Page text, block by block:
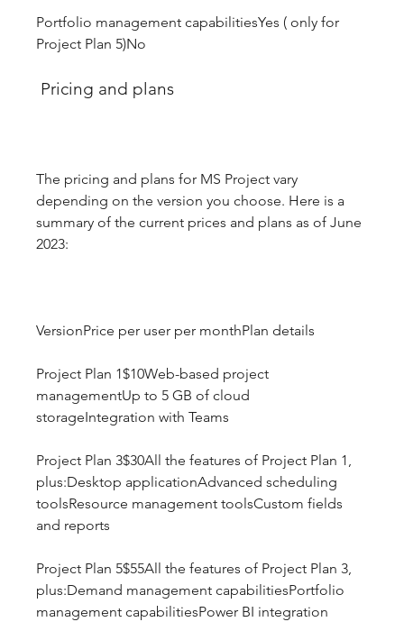
Portfolio management capabilitiesYes ( only for
Project Plan 5)No
Pricing and plans
The pricing and plans for MS Project vary
depending on the version you choose. Here is a
summary of the current prices and plans as of June
2023:
VersionPrice per user per monthPlan details
Project Plan 1$10Web-based project
managementUp to 5 GB of cloud
storageIntegration with Teams
Project Plan 3$30All the features of Project Plan 1,
plus:Desktop applicationAdvanced scheduling
toolsResource management toolsCustom fields
and reports
Project Plan 5$55All the features of Project Plan 3,
plus:Demand management capabilitiesPortfolio
management capabilitiesPower BI integration